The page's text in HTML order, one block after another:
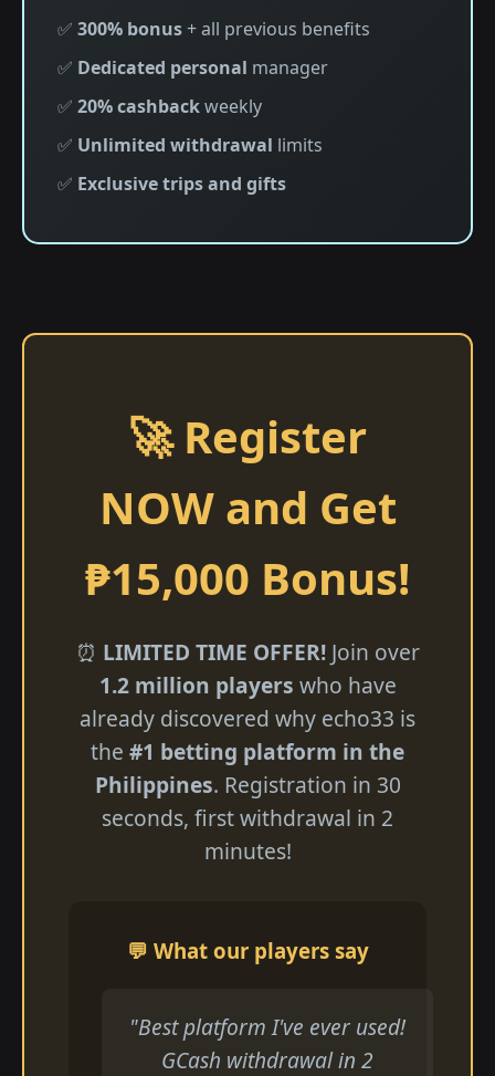
✅ 300% bonus+ all previous benefits
✅ Dedicated personal manager
✅ 20% cashbackweekly
✅ Unlimited withdrawal limits
✅ Exclusive trips and gifts
🚀 Register
NOW and Get
₱15,000 Bonus!
⏰ LIMITED TIME OFFER!Join over
1.2 million players who have
already discovered why echo33 is
the #1 betting platform in the
Philippines. Registration in 30
seconds, first withdrawal in 2
minutes!
💬 What our players say
"Best platform I've ever used!
GCash withdrawal in 2